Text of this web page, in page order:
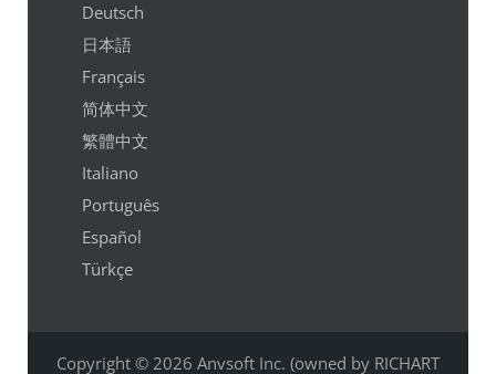
Deutsch
日本語
Français
简体中文
繁體中文
Italiano
Português
Español
Türkçe
Copyright © 2026 Anvsoft Inc. (owned by RICHART